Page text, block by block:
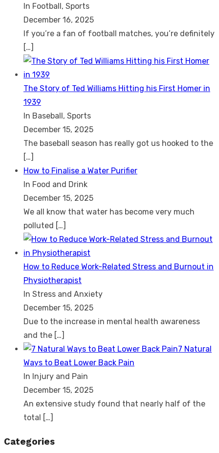
In Football, Sports
December 16, 2025
If you’re a fan of football matches, you’re definitely
[…]
The Story of Ted Williams Hitting his First Homer in
1939
In Baseball, Sports
December 15, 2025
The baseball season has really got us hooked to the
[…]
How to Finalise a Water Purifier
In Food and Drink
December 15, 2025
We all know that water has become very much
polluted […]
How to Reduce Work-Related Stress and Burnout in
Physiotherapist
In Stress and Anxiety
December 15, 2025
Due to the increase in mental health awareness
and the […]
7 Natural
Ways to Beat Lower Back Pain
In Injury and Pain
December 15, 2025
An extensive study found that nearly half of the
total […]
Categories